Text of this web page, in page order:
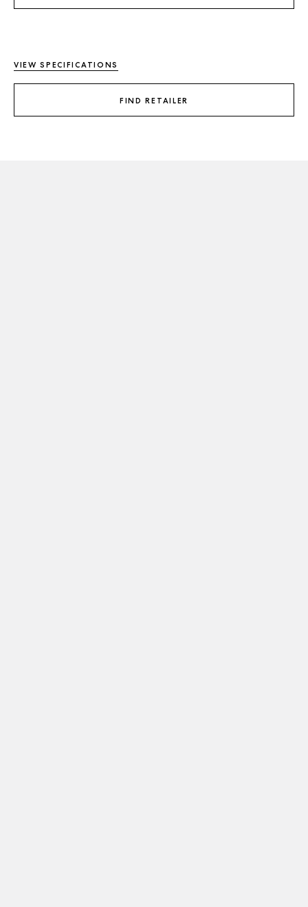
VIEW SPECIFICATIONS
FIND RETAILER